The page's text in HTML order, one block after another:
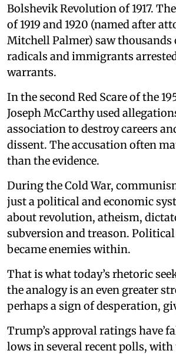
Bolshevik Revolution of 1917.
of 1919 and 1920 (named after
Mitchell Palmer) saw thousands
radicals and immigrants
warrants.
In the second Red Scare of the
Joseph McCarthy used
association to destroy careers
dissent. The accusation often
than the evidence.
During the Cold War,
just a political and economic
about revolution, atheism,
subversion and treason.
became enemies within.
That is what today’s rhetoric
the analogy is an even greater
perhaps a sign of desperation,
Trump’s approval ratings have
lows in several recent polls, with